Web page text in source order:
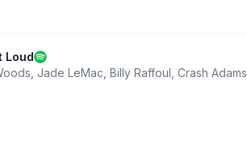
Loud
Jade LeMac Billy Raffoul Crash Adams